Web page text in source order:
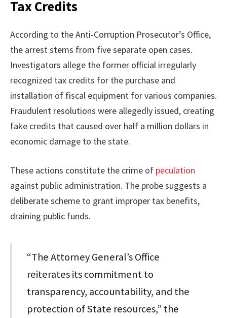
Tax Credits
According to the Anti-Corruption Prosecutor’s Office,
the arrest stems from five separate open cases.
Investigators allege the former official irregularly
recognized tax credits for the purchase and
installation of fiscal equipment for various companies.
Fraudulent resolutions were allegedly issued, creating
fake credits that caused over half a million dollars in
economic damage to the state.
These actions constitute the crime of peculation
against public administration. The probe suggests a
deliberate scheme to grant improper tax benefits,
draining public funds.
“The Attorney General’s Office
reiterates its commitment to
transparency, accountability, and the
protection of State resources,” the